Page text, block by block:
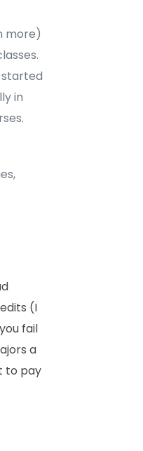
more)
started
in
(I
fail
a
to pay